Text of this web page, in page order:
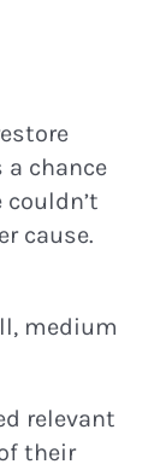
a chance
cause.
medium
relevant
their